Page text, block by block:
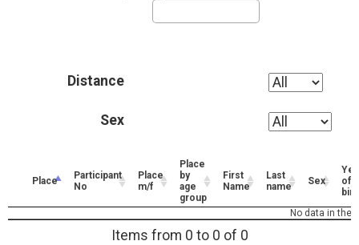
Distance
Sex
Place
Participant
No
Place
m/f
Place
by
age
group
First
Name
Last
name
Sex
of
No data in the
Items from 0 to 0 of 0